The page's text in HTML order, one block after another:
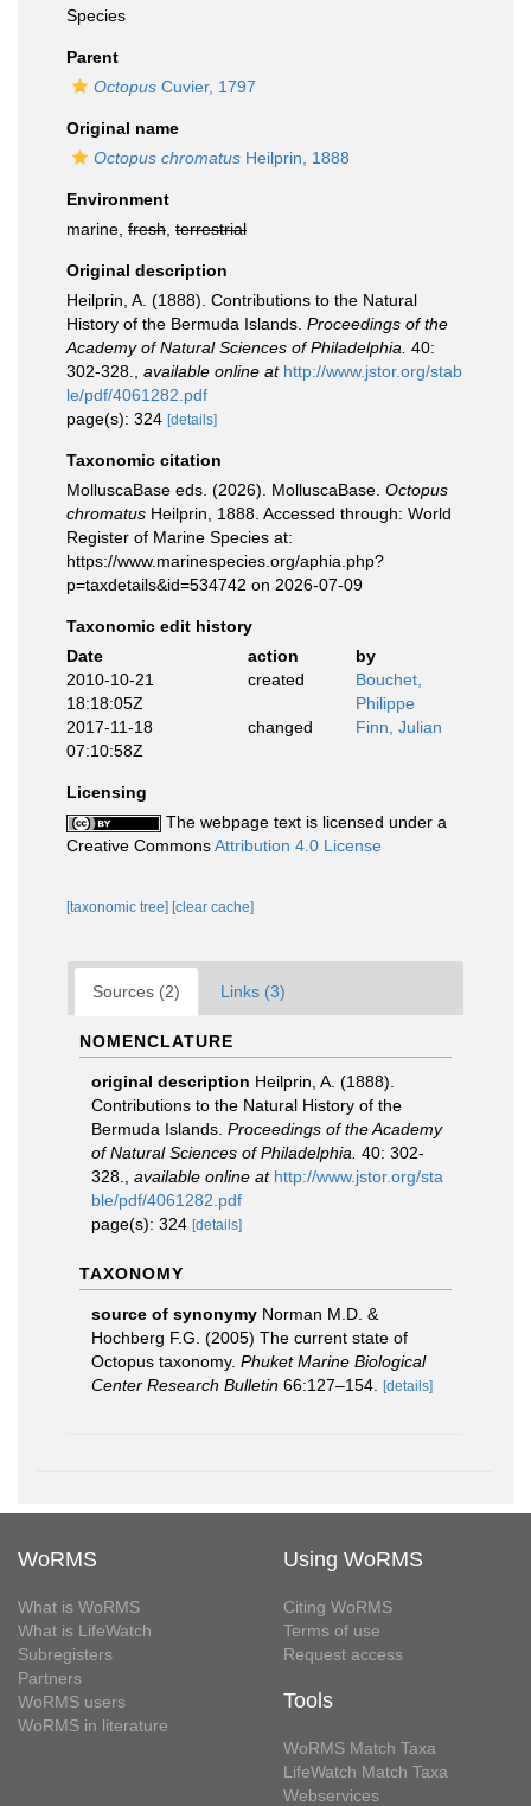
Species
Parent
Octopus Cuvier, 1797
Original name
Octopus chromatus Heilprin, 1888
Environment
marine, fresh terrestrial
Original description
Heilprin, A. (1888). Contributions to the Natural
History of the Bermuda Islands. Proceedings of the
Academy of Natural Sciences of Philadelphia. 40:
302-328.
available online at http://www.jstor.org/stab
le/pdf/4061282.pdf
page(s): 324 [details]
Taxonomic citation
MolluscaBase eds. (2026). MolluscaBase. Octopus
chromatus Heilprin, 1888. Accessed through: World
Register of Marine Species at:
https://www.marinespecies.org/aphia.php?
p=taxdetails&id=534742 on 2026-07-09
Taxonomic edit history
Date
action
by
2010-10-21
18:18:05Z
created
Bouchet,
Philippe
2017-11-18
07:10:58Z
changed Finn, Julian
Licensing
The webpage text is licensed under a
Creative CommonsAttribution 4.0 License
[taxonomic tree] [clear cache]
Sources (2) Links (3)
NOMENCLATURE
original description Heilprin, A. (1888).
Contributions to the Natural History of the
Bermuda Islands. Proceedings of the Academy
of Natural Sciences of Philadelphia. 40: 302-
328.
available online at http://www.jstor.org/sta
ble/pdf/4061282.pdf
page(s): 324 [details]
TAXONOMY
source of synonymy Norman M.D. &
Hochberg F.G. (2005) The current state of
Octopus taxonomy. Phuket Marine Biological
Center Research Bulletin 66:127–154. [details]
WoRMS
What is WoRMS
What is LifeWatch
Subregisters
Partners
WoRMS users
WoRMS in literature
Using WoRMS
Citing WoRMS
Terms of use
Request access
Tools
WoRMS Match Taxa
LifeWatch Match Taxa
Webservices